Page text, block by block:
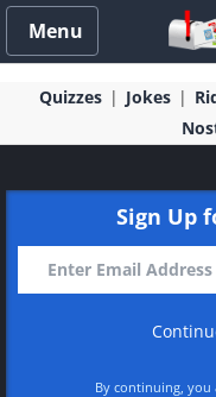
Menu
Quizzes Jokes
Sign Up
By continuing,